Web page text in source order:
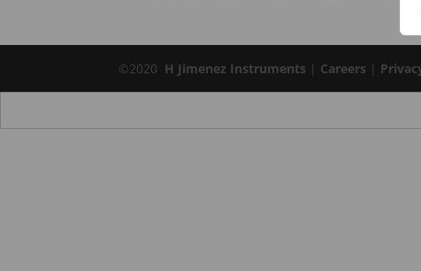
©2020 H Jimenez Instruments | Careers |